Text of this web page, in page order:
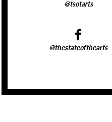
@tsotarts
@thestateofthearts